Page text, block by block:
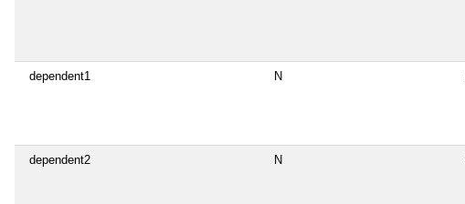
dependent1 N
dependent2 N